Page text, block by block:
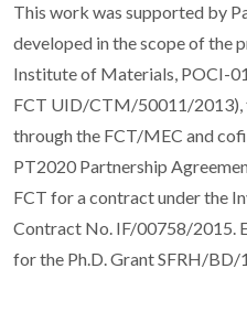
This work was supported by
developed in the scope of the
Institute of Materials, POCI-
FCT UID/CTM/50011/2013),
through the FCT/MEC and
PT2020 Partnership
FCT for a contract under the
Contract No. IF/00758/2015.
for the Ph.D. Grant SFRH/